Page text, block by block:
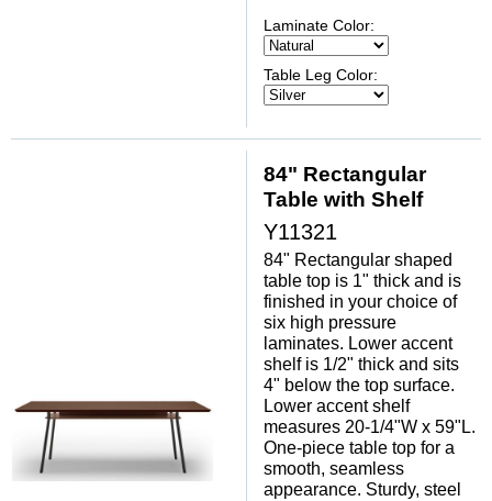
Laminate Color:
Table Leg Color:
84" Rectangular
Table with Shelf
Y11321
84" Rectangular shaped
table top is 1" thick and is
finished in your choice of
six high pressure
laminates. Lower accent
shelf is 1/2" thick and sits
4" below the top surface.
Lower accent shelf
measures 20-1/4"W x 59"L.
One-piece table top for a
smooth, seamless
appearance. Sturdy, steel